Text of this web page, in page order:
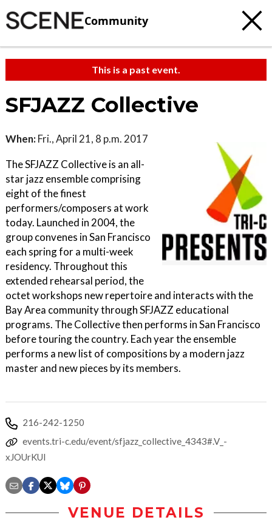
Community
This is a past event.
SFJAZZ Collective
When: Fri., April 21, 8 p.m. 2017
The SFJAZZ Collective is an all-
star jazz ensemble comprising
eight of the finest
performers/composers at work
today. Launched in 2004, the
group convenes in San Francisco
each spring for a multi-week
residency. Throughout this
extended rehearsal period, the
octet workshops new repertoire and interacts with the
Bay Area community through SFJAZZ educational
programs. The Collective then performs in San Francisco
before touring the country. Each year the ensemble
performs a new list of compositions by a modern jazz
master and new pieces by its members.
216-242-1250
events.tri-c.edu/event/sfjazz_collective_4343#.V_-
xJOUrKUl
VENUE DETAILS